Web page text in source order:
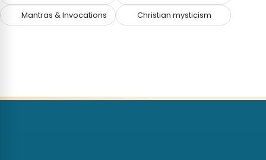
Mantras & Invocations Christian mysticism